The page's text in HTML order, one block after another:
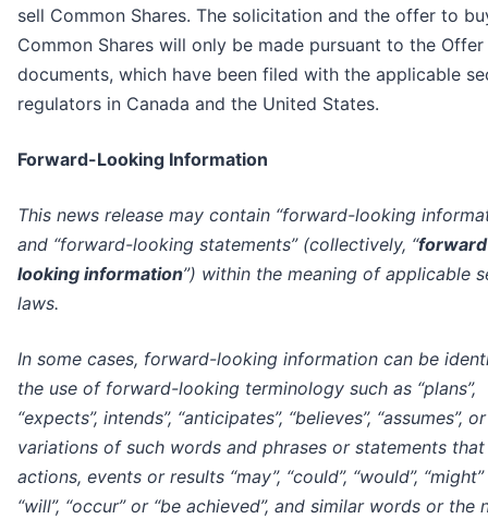
sell Common Shares. The solicitation and the offer to
Common Shares will only be made pursuant to the Offer
documents, which have been filed with the applicable
regulators in Canada and the United States.
Forward-Looking Information
This news release may contain “forward-looking
and “forward-looking statements” (collectively, “
looking information”) within the meaning of applicable
laws.
In some cases, forward-looking information can be
the use of forward-looking terminology such as “plans”,
“expects”, intends”, “anticipates”, “believes”, “assumes”, or
variations of such words and phrases or statements
actions, events or results “may”, “could”, “would”,
“will”, “occur” or “be achieved”, and similar words or the